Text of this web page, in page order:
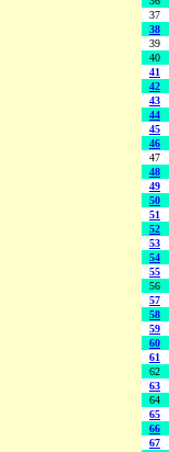
37
38
39
40
41
42
43
44
45
46
47
48
49
50
51
52
53
54
55
56
57
58
59
60
61
62
63
64
65
66
67